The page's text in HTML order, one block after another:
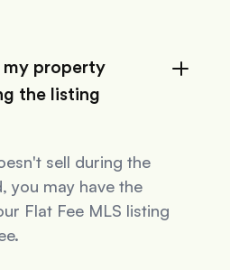
my property
the listing
sell during the
you may have the
Flat Fee MLS listing